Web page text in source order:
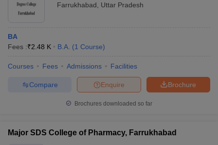
Farrukhabad
Uttar Pradesh
BA
Fees :₹2.48 K B.A. (1 Course)
Courses Fees Admissions Facilities
Brochure
Enquire
Compare
Brochures downloaded so far
Major SDS College of Pharmacy, Farrukhabad